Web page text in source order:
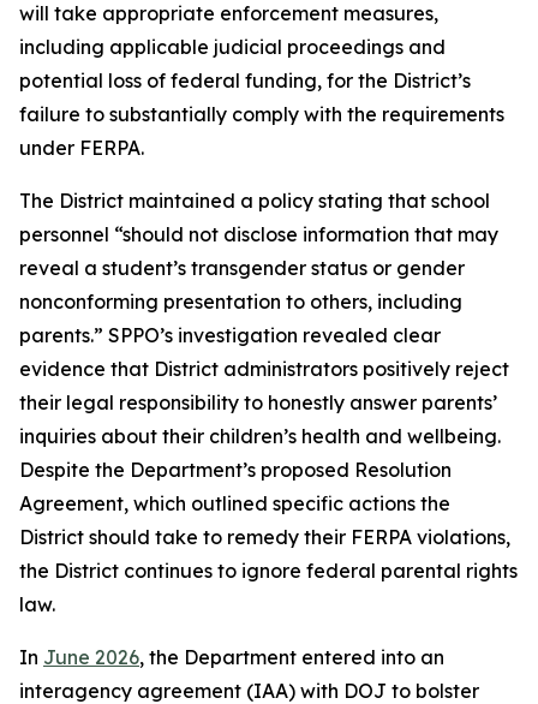
will take appropriate enforcement measures,
including applicable judicial proceedings and
potential loss of federal funding, for the District’s
failure to substantially comply with the requirements
under FERPA.
The District maintained a policy stating that school
personnel “should not disclose information that may
reveal a student’s transgender status or gender
nonconforming presentation to others, including
parents.” SPPO’s investigation revealed clear
evidence that District administrators positively reject
their legal responsibility to honestly answer parents’
inquiries about their children’s health and wellbeing.
Despite the Department’s proposed Resolution
Agreement, which outlined specific actions the
District should take to remedy their FERPA violations,
the District continues to ignore federal parental rights
law.
In June 2026, the Department entered into an
interagency agreement (IAA) with DOJ to bolster